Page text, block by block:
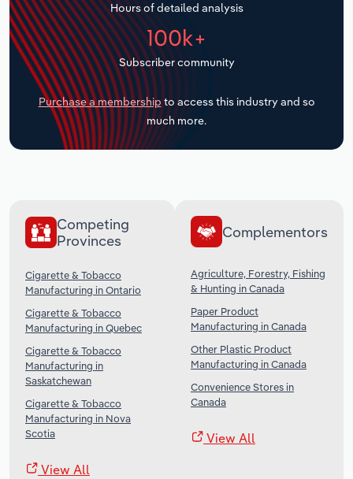
Hours of detailed analysis
100k+
Subscriber community
Purchase a membership to access this industry and so
much more.
Competing
Provinces
Cigarette & Tobacco
Manufacturing in Ontario
Cigarette & Tobacco
Manufacturing in Quebec
Cigarette & Tobacco
Manufacturing in
Saskatchewan
Cigarette & Tobacco
Manufacturing in Nova
Scotia
View All
Complementors
Agriculture, Forestry, Fishing
& Hunting in Canada
Paper Product
Manufacturing in Canada
Other Plastic Product
Manufacturing in Canada
Convenience Stores in
Canada
View All
Transportation and Warehousing
Utilities
Wholesale Trade